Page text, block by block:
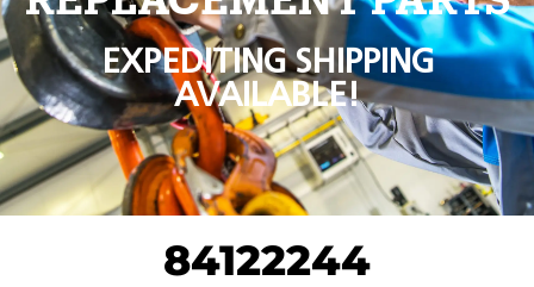
EXPEDITING SHIPPING
AVAILABLE!
84122244